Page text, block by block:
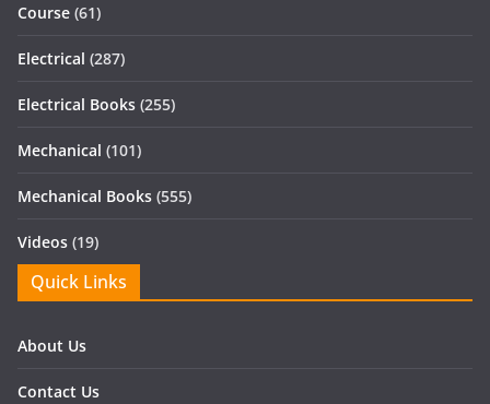
Course (61)
Electrical (287)
Electrical Books (255)
Mechanical (101)
Mechanical Books (555)
Videos (19)
Quick Links
About Us
Contact Us